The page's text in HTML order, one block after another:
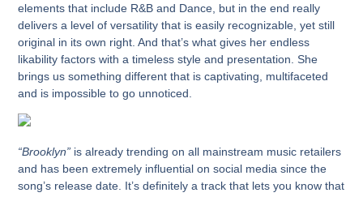
elements that include R&B and Dance, but in the end really
delivers a level of versatility that is easily recognizable, yet still
original in its own right. And that’s what gives her endless
likability factors with a timeless style and presentation. She
brings us something different that is captivating, multifaceted
and is impossible to go unnoticed.
“Brooklyn” is already trending on all mainstream music retailers
and has been extremely influential on social media since the
song’s release date. It’s definitely a track that lets you know that